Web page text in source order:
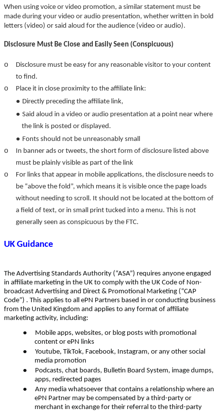
When using voice or video promotion, a similar statement must be
made during your video or audio presentation, whether written in bold
letters (video) or said aloud for the audience (video or audio).
Disclosure Must Be Close and Easily Seen (Conspicuous)
o
Disclosure must be easy for any reasonable visitor to your content
to find.
o Place it in close proximity to the affiliate link:
● Directly preceding the affiliate link,
● Said aloud in a video or audio presentation at a point near where
the link is posted or displayed.
● Fonts should not be unreasonably small
o
In banner ads or tweets, the short form of disclosure listed above
must be plainly visible as part of the link
o
For links that appear in mobile applications, the disclosure needs to
be “above the fold”, which means it is visible once the page loads
without needing to scroll. It should not be located at the bottom of
a field of text, or in small print tucked into a menu. This is not
generally seen as conspicuous by the FTC.
UK Guidance
The Advertising Standards Authority (“ASA”) requires anyone engaged
in affiliate marketing in the UK to comply with the UK Code of Non-
broadcast Advertising and Direct & Promotional Marketing (“CAP
Code”) . This applies to all ePN Partners based in or conducting business
from the United Kingdom and applies to any format of affiliate
marketing activity, including:
●
Mobile apps, websites, or blog posts with promotional
content or ePN links
●
Youtube, TikTok, Facebook, Instagram, or any other social
media promotion
●
Podcasts, chat boards, Bulletin Board System, image dumps,
apps, redirected pages
●
Any media whatsoever that contains a relationship where an
ePN Partner may be compensated by a third-party or
merchant in exchange for their referral to the third-party